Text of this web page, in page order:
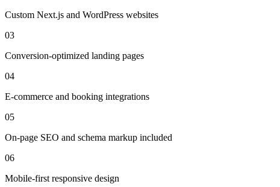
Custom Next.js and WordPress websites
03
Conversion-optimized landing pages
04
E-commerce and booking integrations
05
On-page SEO and schema markup included
06
Mobile-first responsive design